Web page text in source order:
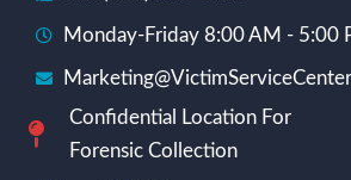
Monday-Friday 8:00 AM - 5:00
Confidential Location For
Forensic Collection